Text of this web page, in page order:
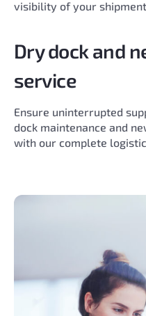
visibility of your
Dry dock and
service
Ensure uninterrupted
dock maintenance and
with our complete